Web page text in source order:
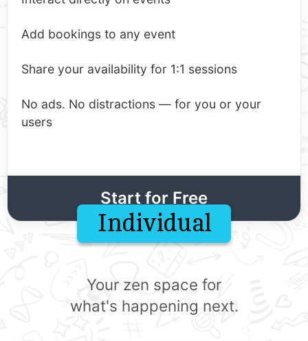
Add bookings to any event
Share your availability for 1:1 sessions
No ads. No distractions — for you or your
users
Start for Free
Individual
Your zen space for
what's happening next.